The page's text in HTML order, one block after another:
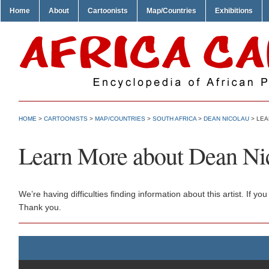
Home About Cartoonists Map/Countries Exhibitions
HOME > CARTOONISTS > MAP/COUNTRIES > SOUTH AFRICA > DEAN NICOLAU >
Learn More about Dean
We’re having difficulties finding information about this artist. If
Thank you.